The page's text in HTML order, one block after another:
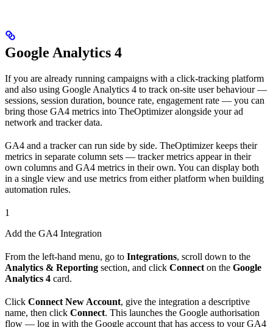
Google Analytics 4
If you are already running campaigns with a click-tracking platform
and also using Google Analytics 4 to track on-site user behaviour —
sessions, session duration, bounce rate, engagement rate — you can
bring those GA4 metrics into TheOptimizer alongside your ad
network and tracker data.
GA4 and a tracker can run side by side. TheOptimizer keeps their
metrics in separate column sets — tracker metrics appear in their
own columns and GA4 metrics in their own. You can display both
in a single view and use metrics from either platform when building
automation rules.
1
Add the GA4 Integration
From the left-hand menu, go to Integrations, scroll down to the
Analytics & Reporting section, and click Connect on the Google
Analytics 4 card.
Click Connect New Account, give the integration a descriptive
name, then click Connect. This launches the Google authorisation
flow — log in with the Google account that has access to your GA4